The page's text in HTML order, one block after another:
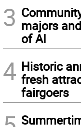
3 majors
of AI
4 Historic
fresh
fairgoers